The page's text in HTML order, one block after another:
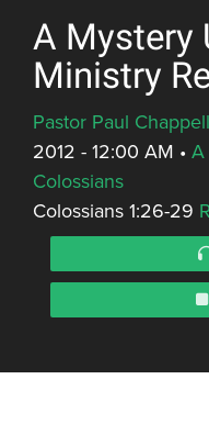
A Mystery
Ministry
Pastor Paul Chappell
2012 - 12:00 AM • A
Colossians
Colossians 1:26-29